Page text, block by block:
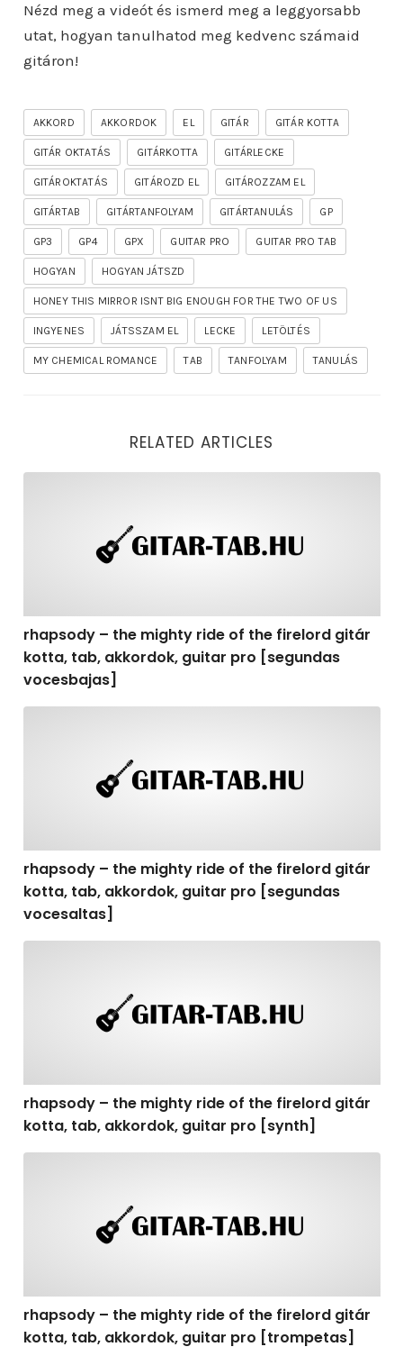
Nézd meg a videót és ismerd meg a leggyorsabb
utat, hogyan tanulhatod meg kedvenc számaid
gitáron!
AKKORD AKKORDOK EL GITÁR GITÁR KOTTA
GITÁR OKTATÁS GITÁRKOTTA GITÁRLECKE
GITÁROKTATÁS GITÁROZD EL GITÁROZZAM EL
GITÁRTAB GITÁRTANFOLYAM GITÁRTANULÁS GP
GP3 GP4 GPX GUITAR PRO GUITAR PRO TAB
HOGYAN HOGYAN JÁTSZD
HONEY THIS MIRROR ISNT BIG ENOUGH FOR THE TWO OF US
INGYENES JÁTSSZAM EL LECKE LETÖLTÉS
MY CHEMICAL ROMANCE TAB TANFOLYAM TANULÁS
RELATED ARTICLES
rhapsody – the mighty ride of the firelord gitár
kotta, tab, akkordok, guitar pro [segundas
vocesbajas]
rhapsody – the mighty ride of the firelord gitár
kotta, tab, akkordok, guitar pro [segundas
vocesaltas]
rhapsody – the mighty ride of the firelord gitár
kotta, tab, akkordok, guitar pro [synth]
rhapsody – the mighty ride of the firelord gitár
kotta, tab, akkordok, guitar pro [trompetas]